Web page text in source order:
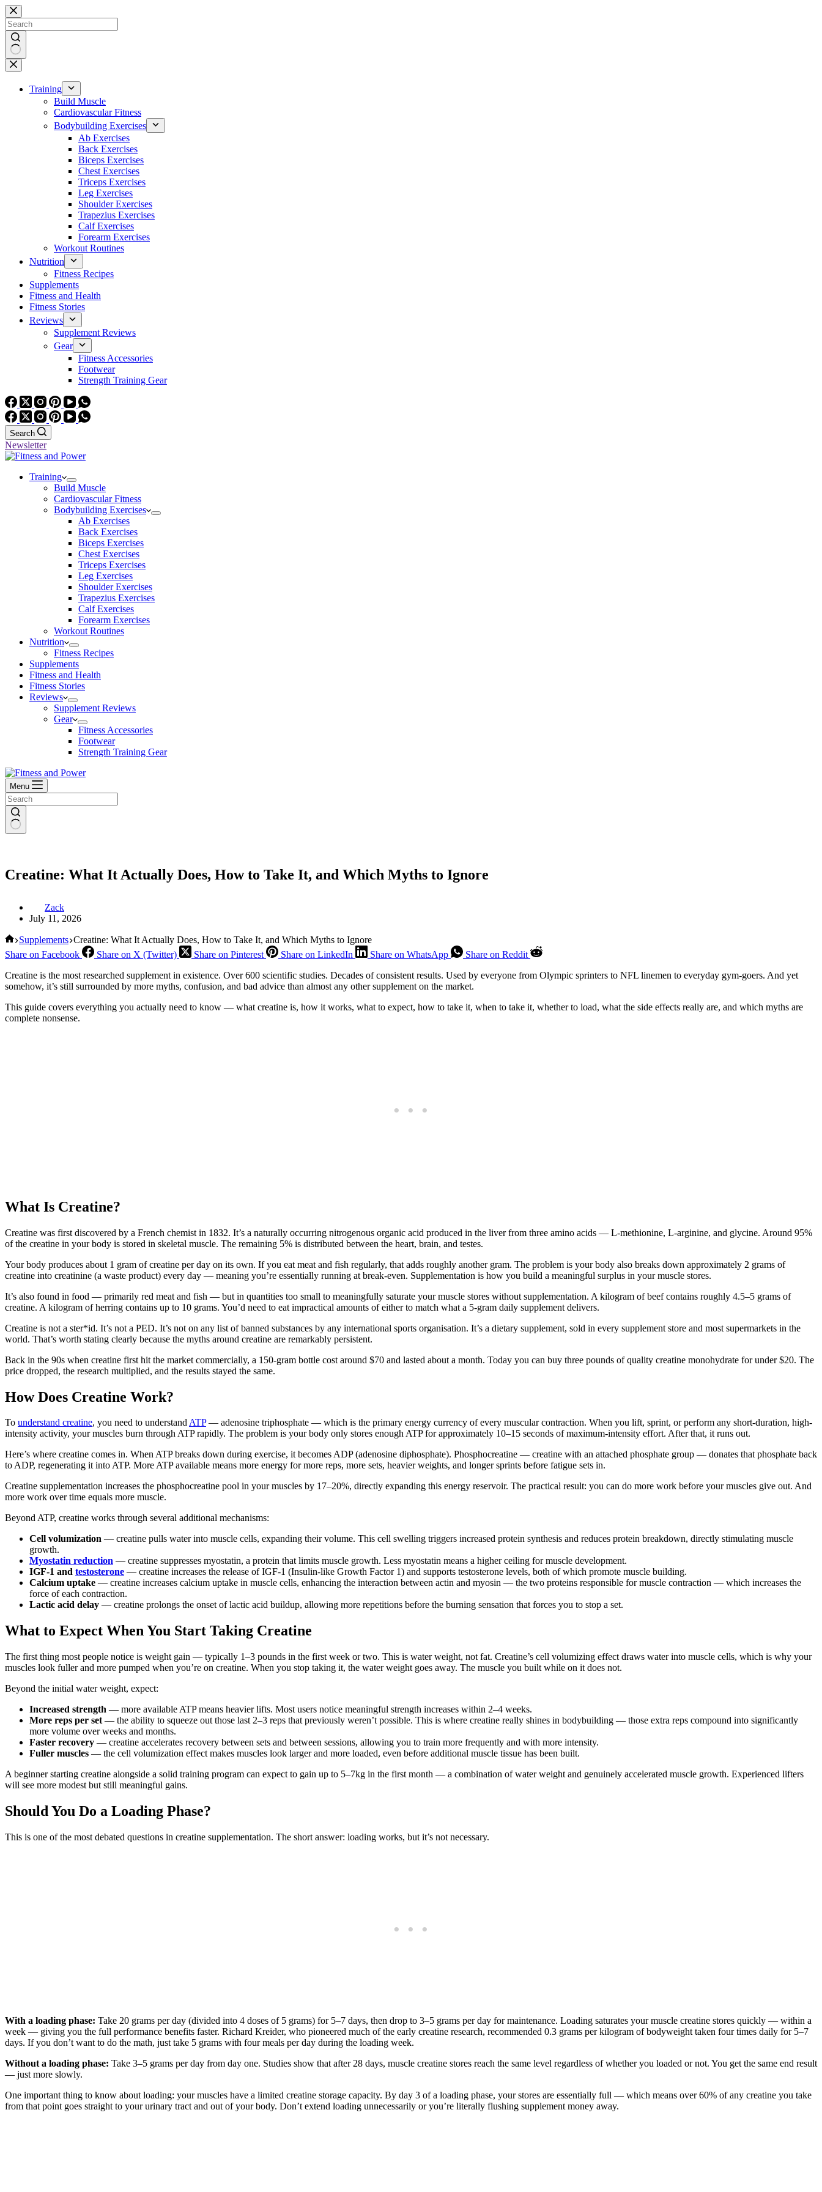
Skip
to
content
No
results
Training
Build Muscle
Cardiovascular Fitness
Bodybuilding Exercises
Ab Exercises
Back Exercises
Biceps Exercises
Chest Exercises
Triceps Exercises
Leg Exercises
Shoulder Exercises
Trapezius Exercises
Calf Exercises
Forearm Exercises
Workout Routines
Nutrition
Fitness Recipes
Supplements
Fitness and Health
Fitness Stories
Reviews
Supplement Reviews
Gear
Fitness Accessories
Footwear
Strength Training Gear
Search
Newsletter
Training
Build Muscle
Cardiovascular Fitness
Bodybuilding Exercises
Ab Exercises
Back Exercises
Biceps Exercises
Chest Exercises
Triceps Exercises
Leg Exercises
Shoulder Exercises
Trapezius Exercises
Calf Exercises
Forearm Exercises
Workout Routines
Nutrition
Fitness Recipes
Supplements
Fitness and Health
Fitness Stories
Reviews
Supplement Reviews
Gear
Fitness Accessories
Footwear
Strength Training Gear
Menu
Creatine: What It Actually Does, How to Take It, and Which Myths to Ignore
Zack
July 11, 2026
Home
Supplements Creatine: What It Actually Does, How to Take It, and Which Myths to Ignore
Share on Facebook
Share on X (Twitter) Share on Pinterest Share on LinkedIn Share on WhatsApp
Share on Reddit
Creatine is the most researched supplement in existence. Over 600 scientific studies. Decades of consistent results. Used by everyone from Olympic sprinters to NFL linemen to everyday gym-goers. And yet
somehow, it’s still surrounded by more myths, confusion, and bad advice than almost any other supplement on the market.
This guide covers everything you actually need to know — what creatine is, how it works, what to expect, how to take it, when to take it, whether to load, what the side effects really are, and which myths are
complete nonsense.
What Is Creatine?
Creatine was first discovered by a French chemist in 1832. It’s a naturally occurring nitrogenous organic acid produced in the liver from three amino acids — L-methionine, L-arginine, and glycine. Around 95%
of the creatine in your body is stored in skeletal muscle. The remaining 5% is distributed between the heart, brain, and testes.
Your body produces about 1 gram of creatine per day on its own. If you eat meat and fish regularly, that adds roughly another gram. The problem is your body also breaks down approximately 2 grams of
creatine into creatinine (a waste product) every day — meaning you’re essentially running at break-even. Supplementation is how you build a meaningful surplus in your muscle stores.
It’s also found in food — primarily red meat and fish — but in quantities too small to meaningfully saturate your muscle stores without supplementation. A kilogram of beef contains roughly 4.5–5 grams of
creatine. A kilogram of herring contains up to 10 grams. You’d need to eat impractical amounts of either to match what a 5-gram daily supplement delivers.
Creatine is not a ster*id. It’s not a PED. It’s not on any list of banned substances by any international sports organisation. It’s a dietary supplement, sold in every supplement store and most supermarkets in the
world. That’s worth stating clearly because the myths around creatine are remarkably persistent.
Back in the 90s when creatine first hit the market commercially, a 150-gram bottle cost around $70 and lasted about a month. Today you can buy three pounds of quality creatine monohydrate for under $20. The
price dropped, the research multiplied, and the results stayed the same.
How Does Creatine Work?
To understand creatine, you need to understandATP— adenosine triphosphate — which is the primary energy currency of every muscular contraction. When you lift, sprint, or perform any short-duration, high-
intensity activity, your muscles burn through ATP rapidly. The problem is your body only stores enough ATP for approximately 10–15 seconds of maximum-intensity effort. After that, it runs out.
Here’s where creatine comes in. When ATP breaks down during exercise, it becomes ADP (adenosine diphosphate). Phosphocreatine — creatine with an attached phosphate group — donates that phosphate back
to ADP, regenerating it into ATP. More ATP available means more energy for more reps, more sets, heavier weights, and longer sprints before fatigue sets in.
Creatine supplementation increases the phosphocreatine pool in your muscles by 17–20%, directly expanding this energy reservoir. The practical result: you can do more work before your muscles give out. And
more work over time equals more muscle.
Beyond ATP, creatine works through several additional mechanisms:
Cell volumization — creatine pulls water into muscle cells, expanding their volume. This cell swelling triggers increased protein synthesis and reduces protein breakdown, directly stimulating muscle
growth.
Myostatin reduction — creatine suppresses myostatin, a protein that limits muscle growth. Less myostatin means a higher ceiling for muscle development.
IGF-1 and testosterone — creatine increases the release of IGF-1 (Insulin-like Growth Factor 1) and supports testosterone levels, both of which promote muscle building.
Calcium uptake — creatine increases calcium uptake in muscle cells, enhancing the interaction between actin and myosin — the two proteins responsible for muscle contraction — which increases the
force of each contraction.
Lactic acid delay — creatine prolongs the onset of lactic acid buildup, allowing more repetitions before the burning sensation that forces you to stop a set.
What to Expect When You Start Taking Creatine
The first thing most people notice is weight gain — typically 1–3 pounds in the first week or two. This is water weight, not fat. Creatine’s cell volumizing effect draws water into muscle cells, which is why your
muscles look fuller and more pumped when you’re on creatine. When you stop taking it, the water weight goes away. The muscle you built while on it does not.
Beyond the initial water weight, expect:
Increased strength — more available ATP means heavier lifts. Most users notice meaningful strength increases within 2–4 weeks.
More reps per set — the ability to squeeze out those last 2–3 reps that previously weren’t possible. This is where creatine really shines in bodybuilding — those extra reps compound into significantly
more volume over weeks and months.
Faster recovery — creatine accelerates recovery between sets and between sessions, allowing you to train more frequently and with more intensity.
Fuller muscles — the cell volumization effect makes muscles look larger and more loaded, even before additional muscle tissue has been built.
A beginner starting creatine alongside a solid training program can expect to gain up to 5–7kg in the first month — a combination of water weight and genuinely accelerated muscle growth. Experienced lifters
will see more modest but still meaningful gains.
Should You Do a Loading Phase?
This is one of the most debated questions in creatine supplementation. The short answer: loading works, but it’s not necessary.
With a loading phase: Take 20 grams per day (divided into 4 doses of 5 grams) for 5–7 days, then drop to 3–5 grams per day for maintenance. Loading saturates your muscle creatine stores quickly — within a
week — giving you the full performance benefits faster. Richard Kreider, who pioneered much of the early creatine research, recommended 0.3 grams per kilogram of bodyweight taken four times daily for 5–7
days. If you don’t want to do the math, just take 5 grams with four meals per day during the loading week.
Without a loading phase: Take 3–5 grams per day from day one. Studies show that after 28 days, muscle creatine stores reach the same level regardless of whether you loaded or not. You get the same end result
— just more slowly.
One important thing to know about loading: your muscles have a limited creatine storage capacity. By day 3 of a loading phase, your stores are essentially full — which means over 60% of any creatine you take
from that point goes straight to your urinary tract and out of your body. Don’t extend loading unnecessarily or you’re literally flushing supplement money away.